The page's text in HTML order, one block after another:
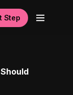
Step